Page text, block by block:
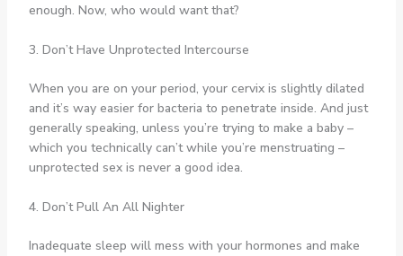
enough. Now, who would want that?
3. Don’t Have Unprotected Intercourse
When you are on your period, your cervix is slightly dilated
and it’s way easier for bacteria to penetrate inside. And just
generally speaking, unless you’re trying to make a baby –
which you technically can’t while you’re menstruating –
unprotected sex is never a good idea.
4. Don’t Pull An All Nighter
Inadequate sleep will mess with your hormones and make